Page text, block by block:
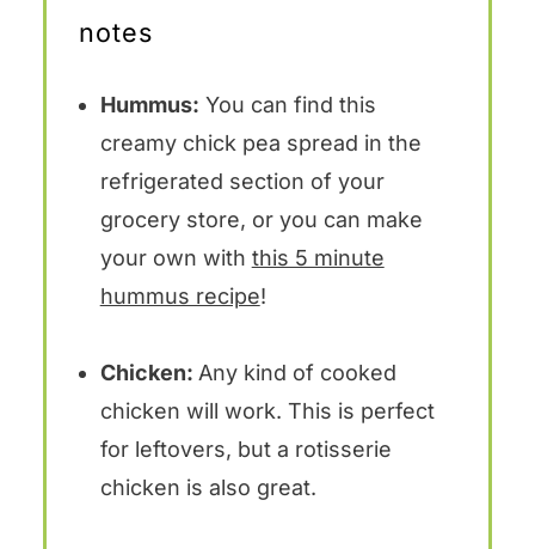
notes
Hummus: You can find this
creamy chick pea spread in the
refrigerated section of your
grocery store, or you can make
your own with this 5 minute
hummus recipe!
Chicken: Any kind of cooked
chicken will work. This is perfect
for leftovers, but a rotisserie
chicken is also great.